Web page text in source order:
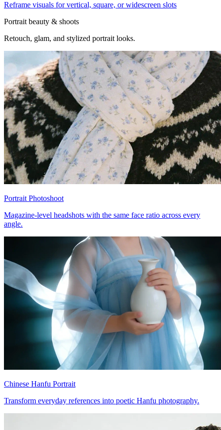
Reframe visuals for vertical, square, or widescreen slots
Portrait beauty & shoots
Retouch, glam, and stylized portrait looks.
Portrait Photoshoot
Magazine-level headshots with the same face ratio across every
angle.
Chinese Hanfu Portrait
Transform everyday references into poetic Hanfu photography.